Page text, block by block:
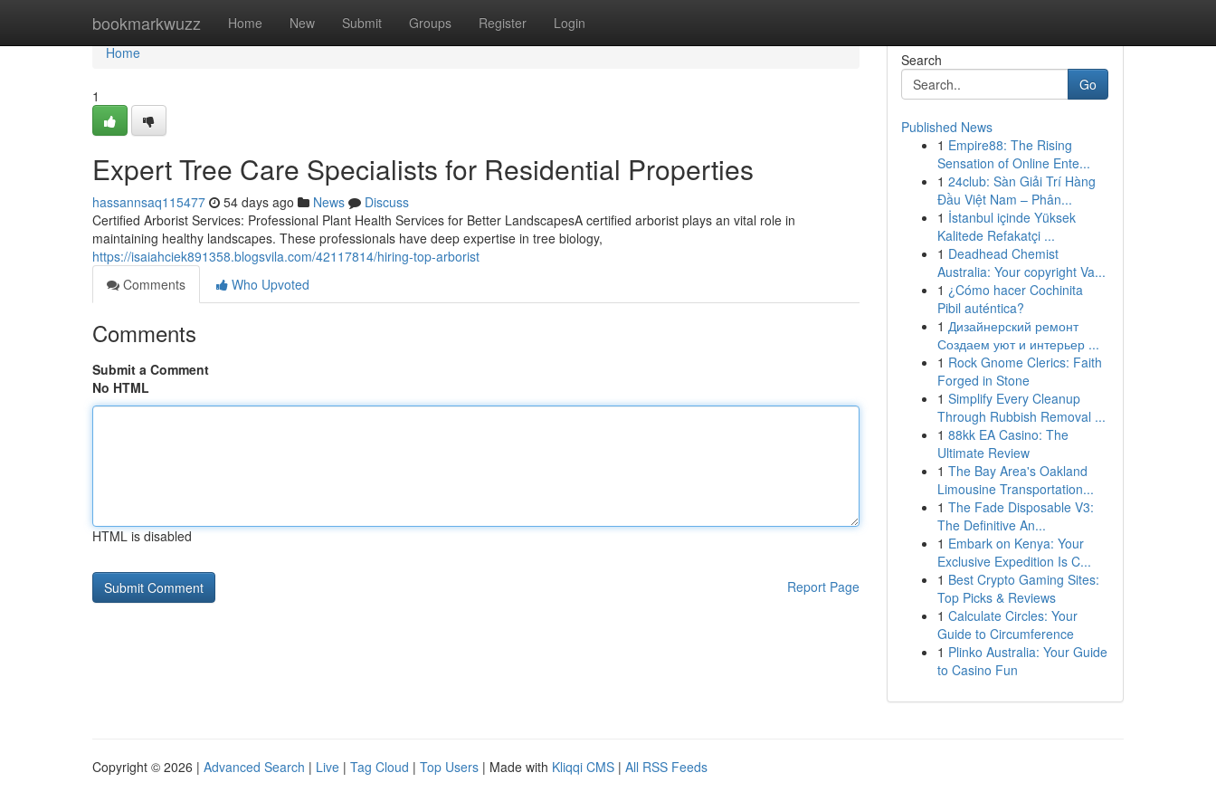
bookmarkwuzz Home New Submit Groups Register Login
Home
Home
1
Expert Tree Care Specialists for Residential Properties
hassannsaq115477 54 days ago News
Discuss
Certified Arborist Services: Professional Plant Health Services for Better LandscapesA certified arborist plays an vital role in
maintaining healthy landscapes. These professionals have deep expertise in tree biology,
https://isaiahciek891358.blogsvila.com/42117814/hiring-top-arborist
Comments
Who Upvoted
Comments
Submit a Comment
No HTML
HTML is disabled
Report Page
Search
Go
Published News
1 Empire88: The Rising
Sensation of Online Ente...
1 24club: Sàn Giải Trí Hàng
Đầu Việt Nam – Phân...
1 İstanbul içinde Yüksek
Kalitede Refakatçi ...
1 Deadhead Chemist
Australia: Your copyright Va...
1 ¿Cómo hacer Cochinita
Pibil auténtica?
1 Дизайнерский ремонт
Создаем уют и интерьер ...
1 Rock Gnome Clerics: Faith
Forged in Stone
1 Simplify Every Cleanup
Through Rubbish Removal ...
1 88kk EA Casino: The
Ultimate Review
1 The Bay Area's Oakland
Limousine Transportation...
1 The Fade Disposable V3:
The Definitive An...
1 Embark on Kenya: Your
Exclusive Expedition Is C...
1 Best Crypto Gaming Sites:
Top Picks & Reviews
1 Calculate Circles: Your
Guide to Circumference
1 Plinko Australia: Your Guide
to Casino Fun
Copyright © 2026 | Advanced Search | Live | Tag Cloud | Top Users | Made with Kliqqi CMS | All RSS Feeds